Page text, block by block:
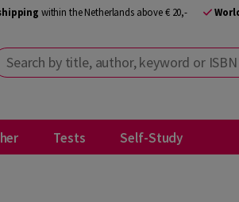
within the Netherlands above € 20,-
by title, author, keyword or ISBN
Tests Self-Study